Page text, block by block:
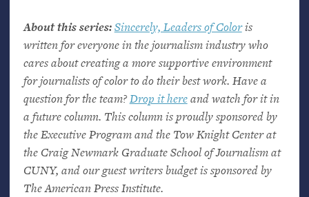
About this series:Sincerely, Leaders of Coloris
written for everyone in the journalism industry who
cares about creating a more supportive environment
for journalists of color to do their best work. Have a
question for the team?Drop it hereand watch for it in
a future column. This column is proudly sponsored by
the Executive Program and the Tow Knight Center at
the Craig Newmark Graduate School of Journalism at
CUNY, and our guest writers budget is sponsored by
The American Press Institute.